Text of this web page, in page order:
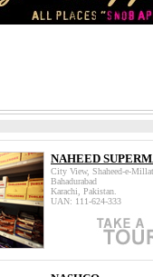
NAHEED
City View, Shaheed-e-
Bahadurabad
Karachi, Pakistan.
UAN: 111-624-333